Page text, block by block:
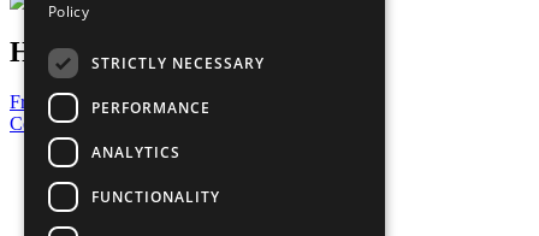
Have a Question?
Frequently Asked Questions
Contact Us
United Nations
Privacy Policy
Cookies Policy
Copyright
Policy
STRICTLY NECESSARY
PERFORMANCE
ANALYTICS
FUNCTIONALITY